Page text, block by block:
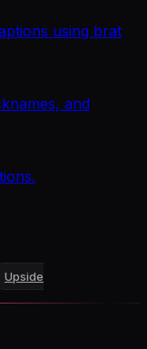
using brat
and
Upside